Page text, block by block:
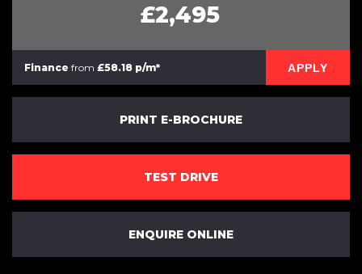
£2,495
Finance from £58.18 p/m* APPLY
PRINT E-BROCHURE
TEST DRIVE
ENQUIRE ONLINE